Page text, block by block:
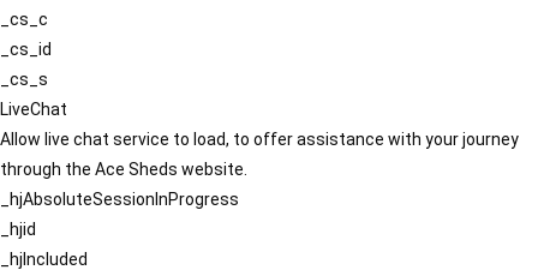
_cs_c
_cs_id
_cs_s
LiveChat
Allow live chat service to load, to offer assistance with your journey
through the Ace Sheds website.
_hjAbsoluteSessionInProgress
_hjid
_hjIncluded